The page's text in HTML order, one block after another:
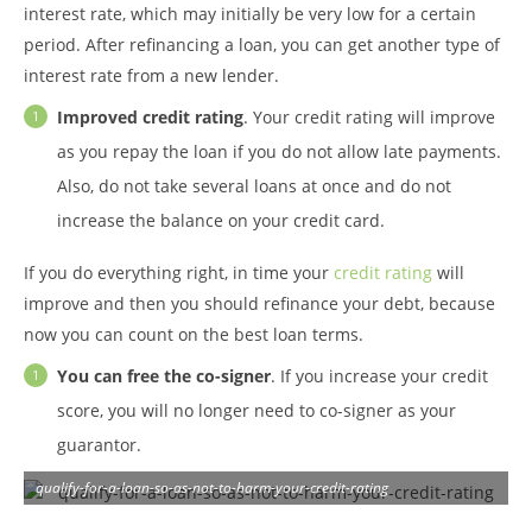
interest rate, which may initially be very low for a certain
period. After refinancing a loan, you can get another type of
interest rate from a new lender.
Improved credit rating. Your credit rating will improve
as you repay the loan if you do not allow late payments.
Also, do not take several loans at once and do not
increase the balance on your credit card.
If you do everything right, in time your credit rating will
improve and then you should refinance your debt, because
now you can count on the best loan terms.
You can free the co-signer. If you increase your credit
score, you will no longer need to co-signer as your
guarantor.
qualify-for-a-loan-so-as-not-to-harm-your-credit-rating